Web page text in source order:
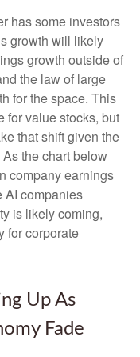
has some investors
growth will likely
growth outside of
the law of large
for the space. This
for value stocks, but
that shift given the
the chart below
company earnings
AI companies
is likely coming,
for corporate
Up As
Fade